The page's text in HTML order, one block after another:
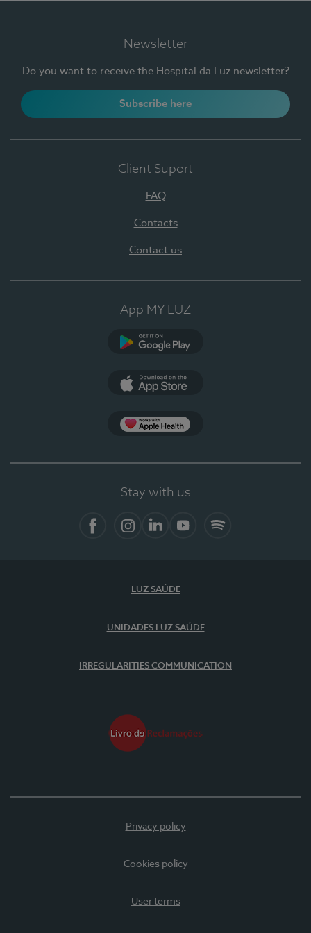
Newsletter
Do you want to receive the Hospital da Luz newsletter?
Subscribe here
Client Suport
FAQ
Contacts
Contact us
App MY LUZ
Stay with us
LUZ SAÚDE
UNIDADES LUZ SAÚDE
IRREGULARITIES COMMUNICATION
Privacy policy
Cookies policy
User terms